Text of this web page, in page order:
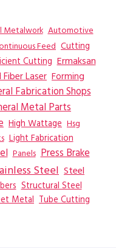
Metalwork Automotive
Feed Cutting
Cutting Ermaksan
Laser Forming
Fabrication Shops
Metal Parts
High Wattage Hsg
Light Fabrication
Panels Press Brake
Steel Steel
Structural Steel
Metal Tube Cutting